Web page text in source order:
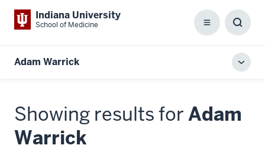
Indiana University
School of Medicine Menu
Box
Adam Warrick
Showing results forAdam
Warrick